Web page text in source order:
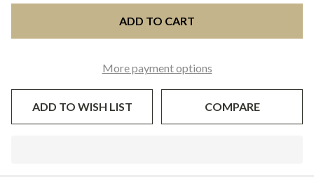
ADD TO CART
More payment options
ADD TO WISH LIST COMPARE